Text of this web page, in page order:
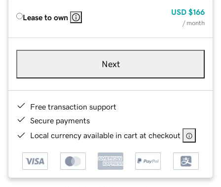
Lease to own
USD $166
/ month
Next
Free transaction support
Secure payments
Local currency available in cart at checkout